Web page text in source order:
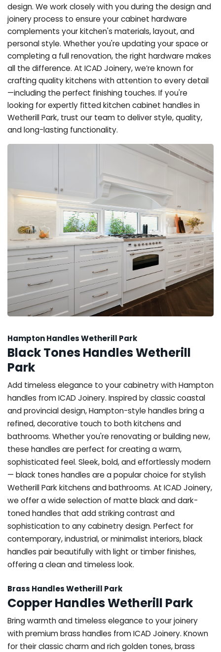
design. We work closely with you during the design and
joinery process to ensure your cabinet hardware
complements your kitchen's materials, layout, and
personal style. Whether you're updating your space or
completing a full renovation, the right hardware makes
all the difference. At ICAD Joinery, we’re known for
crafting quality kitchens with attention to every detail
—including the perfect finishing touches. If you're
looking for expertly fitted kitchen cabinet handles in
Wetherill Park, trust our team to deliver style, quality,
and long-lasting functionality.
Hampton Handles Wetherill Park
Black Tones Handles Wetherill
Park
Add timeless elegance to your cabinetry with Hampton
handles from ICAD Joinery. Inspired by classic coastal
and provincial design, Hampton-style handles bring a
refined, decorative touch to both kitchens and
bathrooms. Whether you're renovating or building new,
these handles are perfect for creating a warm,
sophisticated feel. Sleek, bold, and effortlessly modern
— black tones handles are a popular choice for stylish
Wetherill Park kitchens and bathrooms. At ICAD Joinery,
we offer a wide selection of matte black and dark-
toned handles that add striking contrast and
sophistication to any cabinetry design. Perfect for
contemporary, industrial, or minimalist interiors, black
handles pair beautifully with light or timber finishes,
offering a clean and timeless look.
Brass Handles Wetherill Park
Copper Handles Wetherill Park
Bring warmth and timeless elegance to your joinery
with premium brass handles from ICAD Joinery. Known
for their classic charm and rich golden tones, brass